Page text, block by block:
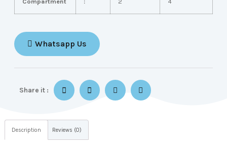
Whatsapp Us
Share it :
Description Reviews (0)